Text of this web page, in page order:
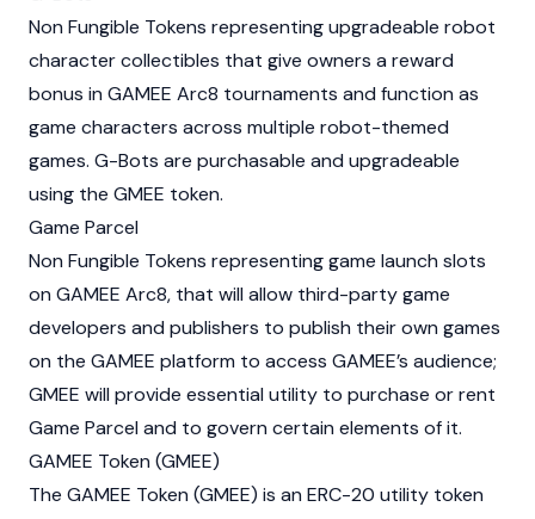
Non Fungible Tokens representing upgradeable robot
character collectibles that give owners a reward
bonus in GAMEE Arc8 tournaments and function as
game characters across multiple robot-themed
games. G-Bots are purchasable and upgradeable
using the GMEE token.
Game Parcel
Non Fungible Tokens representing game launch slots
on GAMEE Arc8, that will allow third-party game
developers and publishers to publish their own games
on the GAMEE platform to access GAMEE’s audience;
GMEE will provide essential utility to purchase or rent
Game Parcel and to govern certain elements of it.
GAMEE Token (GMEE)
The GAMEE Token (GMEE) is an ERC-20 utility token